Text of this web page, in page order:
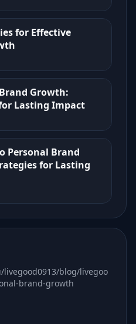
for Effective
Growth:
Lasting Impact
Personal Brand
for Lasting
blog/livegoo
brand-growth